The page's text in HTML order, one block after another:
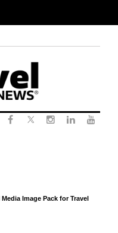
Image Pack for Travel